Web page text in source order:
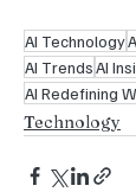
AI Technology
AI TrendsAI
AI Redefining
Technology